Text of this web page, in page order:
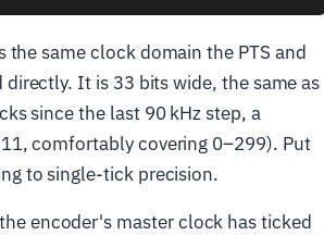
same clock domain the PTS and
It is 33 bits wide, the same as
since the last 90 kHz step, a
comfortably covering 0–299). Put
to single-tick precision.
encoder's master clock has ticked